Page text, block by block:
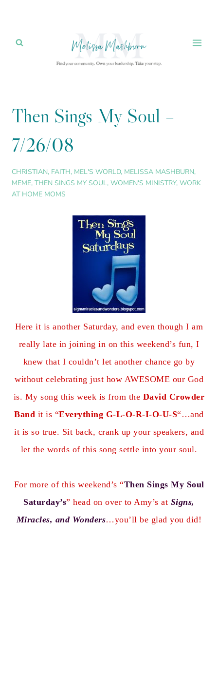
content
Then Sings My Soul –
7/26/08
CHRISTIAN, FAITH, MEL'S WORLD, MELISSA MASHBURN,
MEME, THEN SINGS MY SOUL, WOMEN'S MINISTRY, WORK
AT HOME MOMS
Here it is another Saturday, and even though I am
really late in joining in on this weekend’s fun, I
knew that I couldn’t let another chance go by
without celebrating just how AWESOME our God
is. My song this week is from the David Crowder
Band it is “Everything G-L-O-R-I-O-U-S“…and
it is so true. Sit back, crank up your speakers, and
let the words of this song settle into your soul.
For more of this weekend’s “Then Sings My Soul
Saturday’s” head on over to Amy’s at Signs,
Miracles, and Wonders…you’ll be glad you did!